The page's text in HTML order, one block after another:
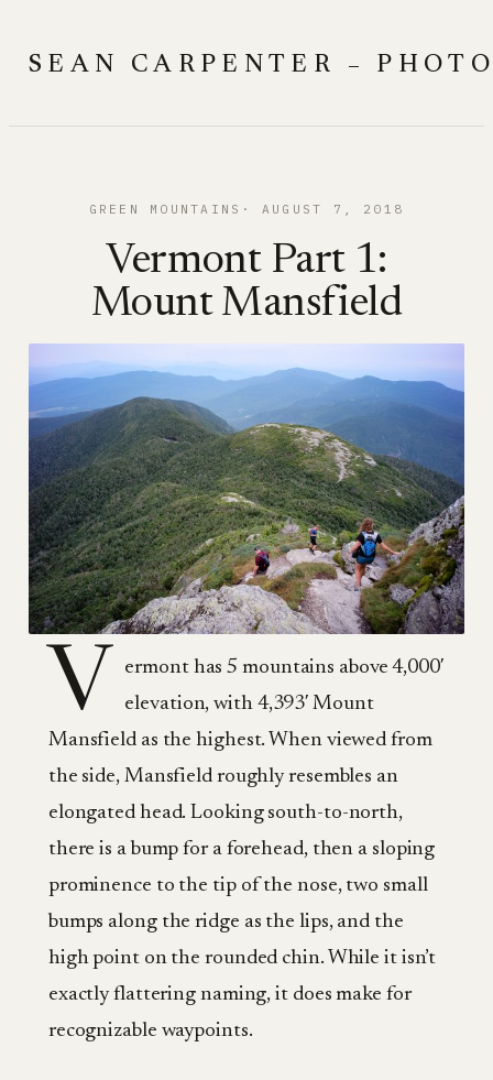
content
SEAN CARPENTER –
GREEN MOUNTAINS AUGUST 7, 2018
Vermont Part 1:
Mount Mansfield
V
ermont has 5 mountains above 4,000′
elevation, with 4,393′ Mount
Mansfield as the highest. When viewed from
the side, Mansfield roughly resembles an
elongated head. Looking south-to-north,
there is a bump for a forehead, then a sloping
prominence to the tip of the nose, two small
bumps along the ridge as the lips, and the
high point on the rounded chin. While it isn’t
exactly flattering naming, it does make for
recognizable waypoints.